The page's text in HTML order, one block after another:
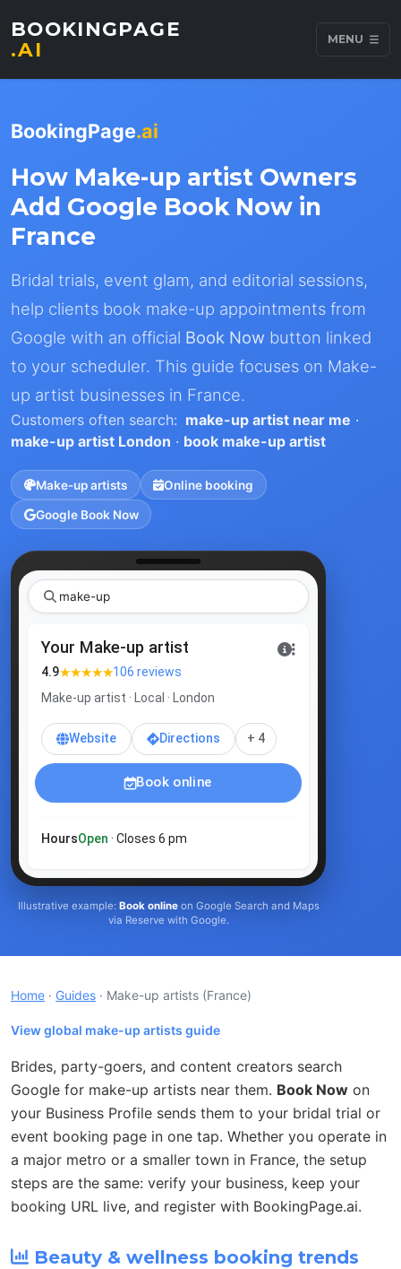
BOOKINGPAGE
.AI
MENU
BookingPage.ai
How Make-up artist Owners
Add Google Book Now in
France
Bridal trials, event glam, and editorial sessions,
help clients book make-up appointments from
Google with an official Book Now button linked
to your scheduler. This guide focuses on Make-
up artist businesses in France.
Customers often search: make-up artist near me ·
make-up artist London · book make-up artist
Make-up artists Online booking
Google Book Now
Your Make-up artist
4.9★★★★★106 reviews
Make-up artist · Local · London
Website Directions + 4
Book online
HoursOpen · Closes 6 pm
Illustrative example: Book onlineon Google Search and Maps
via Reserve with Google.
Home · Guides · Make-up artists (France)
View global make-up artists guide
Brides, party-goers, and content creators search
Google for make-up artists near them. Book Now on
your Business Profile sends them to your bridal trial or
event booking page in one tap. Whether you operate in
a major metro or a smaller town in France, the setup
steps are the same: verify your business, keep your
booking URL live, and register with BookingPage.ai.
Beauty & wellness booking trends